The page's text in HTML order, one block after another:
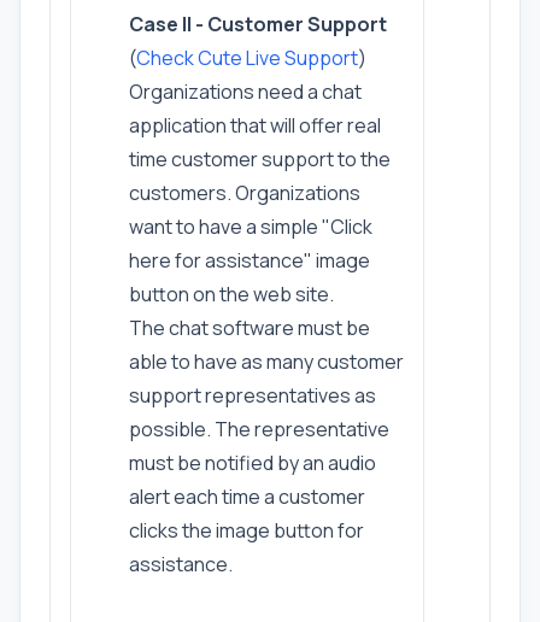
Case II - Customer Support
(Check Cute Live Support)
Organizations need a chat
application that will offer real
time customer support to the
customers. Organizations
want to have a simple "Click
here for assistance" image
button on the web site.
The chat software must be
able to have as many customer
support representatives as
possible. The representative
must be notified by an audio
alert each time a customer
clicks the image button for
assistance.